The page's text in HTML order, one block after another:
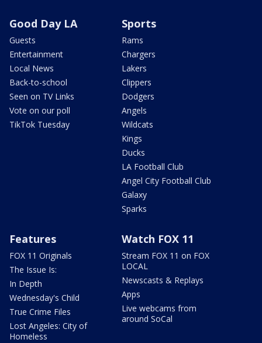
Good Day LA
Guests
Entertainment
Local News
Back-to-school
Seen on TV Links
Vote on our poll
TikTok Tuesday
Sports
Rams
Chargers
Lakers
Clippers
Dodgers
Angels
Wildcats
Kings
Ducks
LA Football Club
Angel City Football Club
Galaxy
Sparks
Features
FOX 11 Originals
The Issue Is:
In Depth
Wednesday's Child
True Crime Files
Lost Angeles: City of
Homeless
Watch FOX 11
Stream FOX 11 on FOX
LOCAL
Newscasts & Replays
Apps
Live webcams from
around SoCal